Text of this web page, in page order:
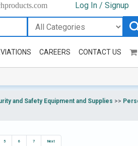
Log In / Signup
CAREERS CONTACT US
and Safety Equipment and Supplies >>
5 6 7 Next